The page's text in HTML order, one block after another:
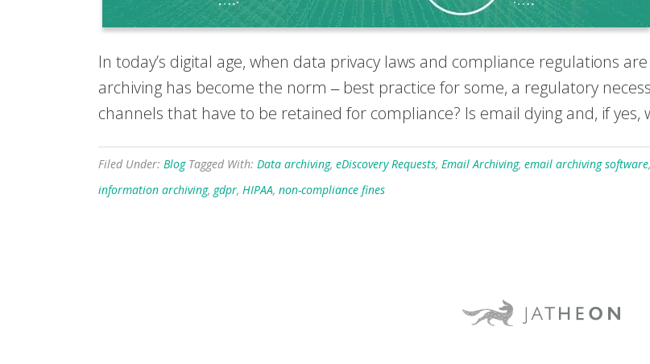
In today’s digital age, when data privacy laws and compliance regulations
archiving has become the norm ‒ best practice for some, a regulatory
channels that have to be retained for compliance? Is email dying and, if
Filed Under: Blog Tagged With: Data archiving, eDiscovery Requests, Email Archiving, email archiving software,
information archiving, gdpr, HIPAA, non-compliance fines